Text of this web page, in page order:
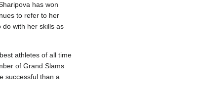
has won
to refer to her
do with her skills as
athletes of all time
of Grand Slams
successful than a